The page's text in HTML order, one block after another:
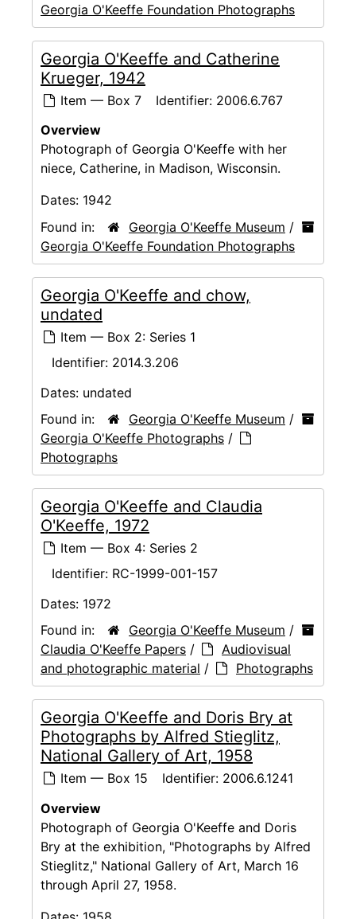
Georgia O'Keeffe Foundation Photographs
Georgia O'Keeffe and Catherine
Krueger, 1942
Item — Box 7 Identifier: 2006.6.767
Overview
Photograph of Georgia O'Keeffe with her
niece, Catherine, in Madison, Wisconsin.
Dates: 1942
Found in:
Georgia O'Keeffe Museum /
Georgia O'Keeffe Foundation Photographs
Georgia O'Keeffe and chow,
undated
Item — Box 2: Series 1
Identifier: 2014.3.206
Dates: undated
Found in:
Georgia O'Keeffe Museum /
Georgia O'Keeffe Photographs /
Photographs
Georgia O'Keeffe and Claudia
O'Keeffe, 1972
Item — Box 4: Series 2
Identifier: RC-1999-001-157
Dates: 1972
Found in:
Georgia O'Keeffe Museum /
Claudia O'Keeffe Papers /
Audiovisual
and photographic material / Photographs
Georgia O'Keeffe and Doris Bry at
Photographs by Alfred Stieglitz,
National Gallery of Art, 1958
Item — Box 15 Identifier: 2006.6.1241
Overview
Photograph of Georgia O'Keeffe and Doris
Bry at the exhibition, "Photographs by Alfred
Stieglitz," National Gallery of Art, March 16
through April 27, 1958.